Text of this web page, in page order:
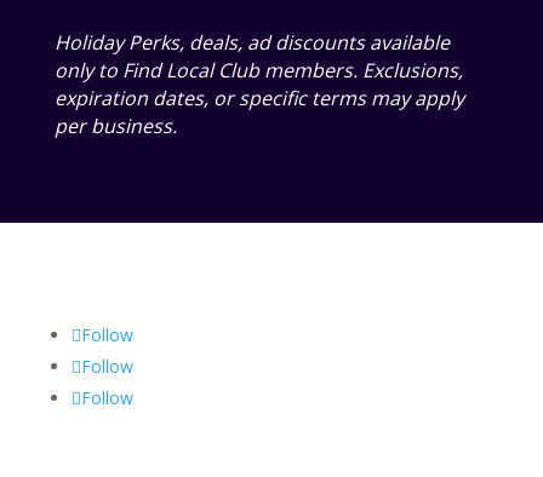
Holiday Perks, deals, ad discounts available
only to Find Local Club members. Exclusions,
expiration dates, or specific terms may apply
per business.
Follow
Follow
Follow